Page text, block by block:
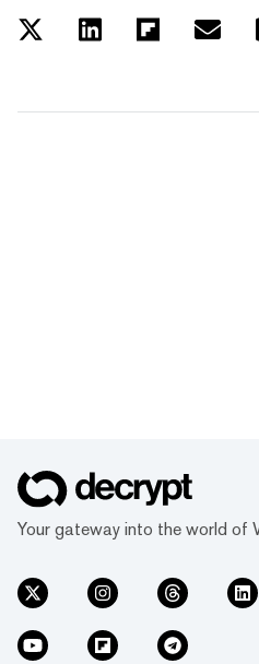
Your gateway into the world of